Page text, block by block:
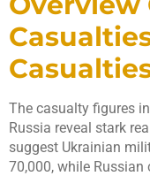
The casualty figures
Russia reveal stark
suggest Ukrainian
70,000, while Russian